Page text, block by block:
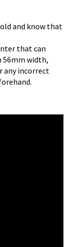
and know that
that can
56mm width,
any incorrect